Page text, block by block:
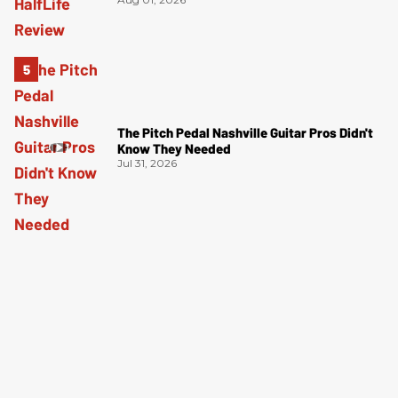
The Pitch Pedal Nashville Guitar Pros Didn't
Know They Needed
Jul 31, 2026